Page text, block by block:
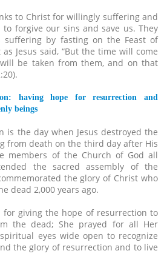
to Christ for willingly suffering and
forgive our sins and save us. They
suffering by fasting on the Feast of
Jesus said, “But the time will come
be taken from them, and on that
having hope for resurrection and
beings
is the day when Jesus destroyed the
from death on the third day after His
members of the Church of God all
the sacred assembly of the
the glory of Christ who
dead 2,000 years ago.
for giving the hope of resurrection to
the dead; She prayed for all Her
eyes wide open to recognize
the glory of resurrection and to live